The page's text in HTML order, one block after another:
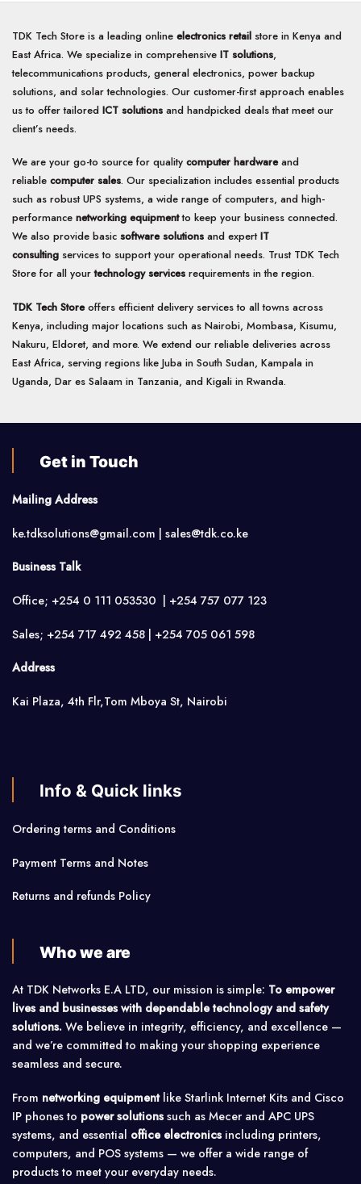
TDK Tech Store is a leading online electronics retail store in Kenya and
East Africa. We specialize in comprehensive IT solutions,
telecommunications products, general electronics, power backup
solutions, and solar technologies. Our customer-first approach enables
us to offer tailored ICT solutions and handpicked deals that meet our
client’s needs.
We are your go-to source for quality computer hardwareand
reliable computer sales. Our specialization includes essential products
such as robust UPS systems, a wide range of computers, and high-
performance networking equipmentto keep your business connected.
We also provide basic software solutions and expertIT
consulting services to support your operational needs. Trust TDK Tech
Store for all yourtechnology services requirements in the region.
TDK Tech Storeoffers efficient delivery services to all towns across
Kenya, including major locations such as Nairobi, Mombasa, Kisumu,
Nakuru, Eldoret, and more. We extend our reliable deliveries across
East Africa, serving regions like Juba in South Sudan, Kampala in
Uganda, Dar es Salaam in Tanzania, and Kigali in Rwanda.
Get in Touch
Mailing Address
ke.tdksolutions@gmail.com | sales@tdk.co.ke
Business Talk
Office; +254 0 111 053530 | +254 757 077 123
Sales; +254 717 492 458 | +254 705 061 598
Address
Kai Plaza, 4th Flr,Tom Mboya St, Nairobi
Info & Quick links
Ordering terms and Conditions
Payment Terms and Notes
Returns and refunds Policy
Who we are
At TDK Networks E.A LTD, our mission is simple: To empower
lives and businesses with dependable technology and safety
solutions. We believe in integrity, efficiency, and excellence —
and we’re committed to making your shopping experience
seamless and secure.
From networking equipmentlike Starlink Internet Kits and Cisco
IP phones to power solutionssuch as Mecer and APC UPS
systems, and essential office electronicsincluding printers,
computers, and POS systems — we offer a wide range of
products to meet your everyday needs.